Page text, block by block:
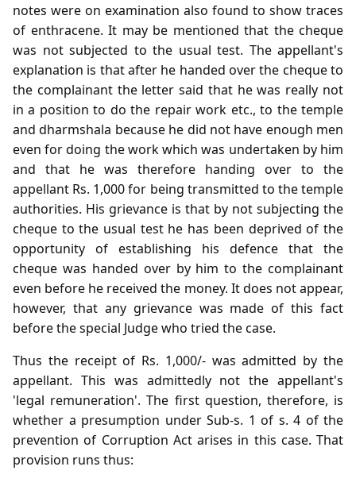
notes were on examination also found to show traces
of enthracene. It may be mentioned that the cheque
was not subjected to the usual test. The appellant's
explanation is that after he handed over the cheque to
the complainant the letter said that he was really not
in a position to do the repair work etc., to the temple
and dharmshala because he did not have enough men
even for doing the work which was undertaken by him
and that he was therefore handing over to the
appellant Rs. 1,000 for being transmitted to the temple
authorities. His grievance is that by not subjecting the
cheque to the usual test he has been deprived of the
opportunity of establishing his defence that the
cheque was handed over by him to the complainant
even before he received the money. It does not appear,
however, that any grievance was made of this fact
before the special Judge who tried the case.
Thus the receipt of Rs. 1,000/- was admitted by the
appellant. This was admittedly not the appellant's
'legal remuneration'. The first question, therefore, is
whether a presumption under Sub-s. 1 of s. 4 of the
prevention of Corruption Act arises in this case. That
provision runs thus: